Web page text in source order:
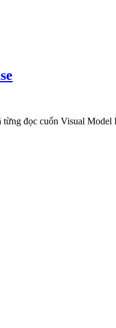
đọc cuốn Visual Model